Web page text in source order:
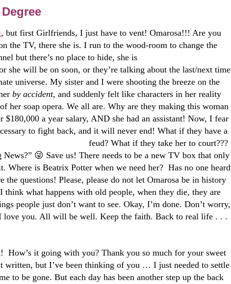
, but first Girlfriends, I just have to vent! Omarosa!!! Are you
the TV, there she is. I run to the wood-room to change the
but there’s no place to hide, she is
she will be on soon, or they’re talking about the last/next time
universe. My sister and I were shooting the breeze on the
by accident, and suddenly felt like characters in her reality
her soap opera. We all are. Why are they making this woman
a year salary, AND she had an assistant! Now, I fear
to fight back, and it will never end! What if they have a
feud? What if they take her to court???
😜 Save us! There needs to be a new TV box that only
Where is Beatrix Potter when we need her? Has no one heard
the questions! Please, please do not let Omarosa be in history
think what happens with old people, when they die, they are
people just don’t want to see. Okay, I’m done. Don’t worry,
love you. All will be well. Keep the faith. Back to real life . . .
How’s it going with you? Thank you so much for your sweet
written, but I’ve been thinking of you … I just needed to settle
to be gone. But each day has been another step up the back